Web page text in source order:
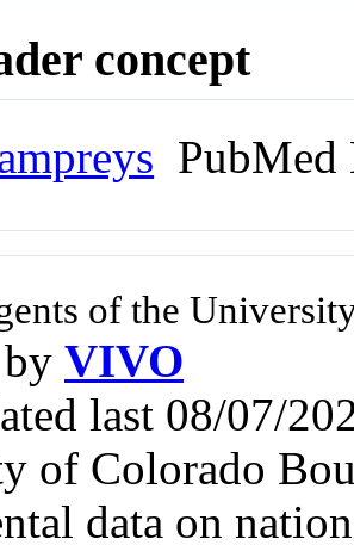
concept
PubMed
of the
VIVO
last 08/07/
of Colorado
data on